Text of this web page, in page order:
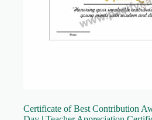
Certificate of Best Contribution